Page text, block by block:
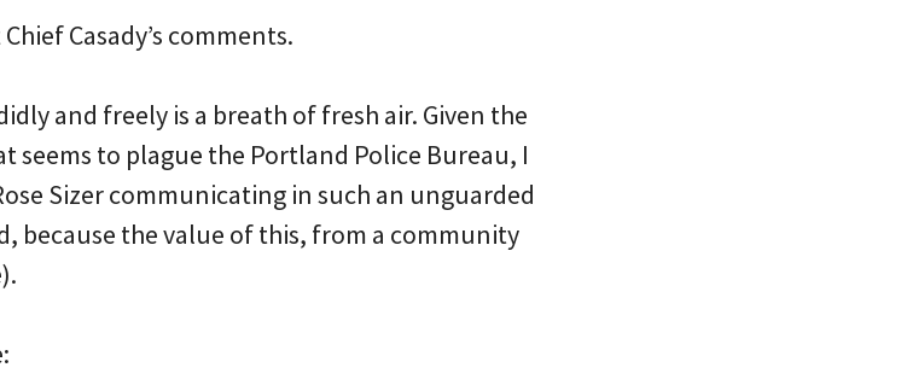
Casady’s comments.
and freely is a breath of fresh air. Given the
to plague the Portland Police Bureau, I
Sizer communicating in such an unguarded
because the value of this, from a community